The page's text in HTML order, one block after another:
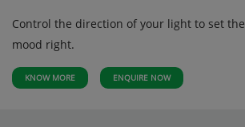
Control the direction of your light to set the
mood right.
KNOW MORE ENQUIRE NOW